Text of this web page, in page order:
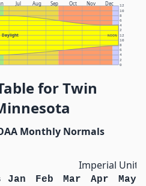
Jul Aug Sep Oct Nov Dec
Daylight NOON
0
2
4
6
8
10
12
2
4
6
8
10
12
for Twin
Monthly Normals
Imperial Units
Jan Feb Mar Apr
May